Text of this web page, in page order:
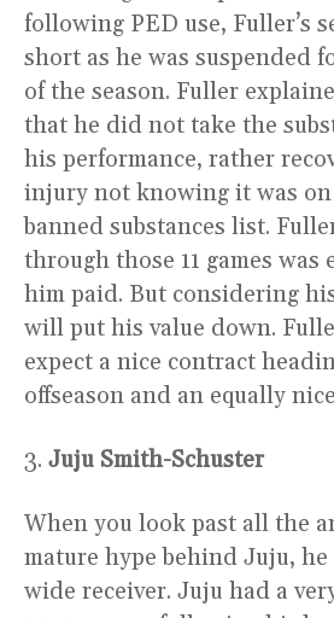
following PED use, Fuller’s
short as he was suspended
of the season. Fuller
that he did not take the
his performance, rather
injury not knowing it was on
banned substances list.
through those 11 games was
him paid. But considering
will put his value down.
expect a nice contract
offseason and an equally
3. Juju Smith-Schuster
When you look past all the
mature hype behind Juju,
wide receiver. Juju had a